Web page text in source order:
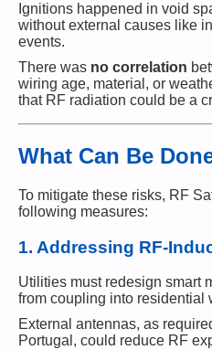
Ignitions happened in void
without external causes like
events.
There was no correlation
wiring age, material, or
that RF radiation could be a
What Can Be
To mitigate these risks, RF
following measures:
1. Addressing RF-
Utilities must redesign smart
from coupling into residential
External antennas, as
Portugal, could reduce RF